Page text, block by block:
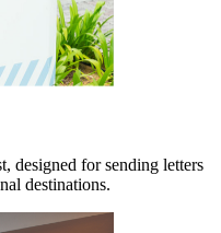
designed for sending letters
destinations.